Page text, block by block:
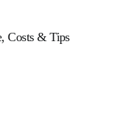
Costs & Tips